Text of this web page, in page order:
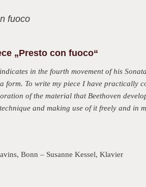
fuoco
„Presto con fuoco“
in the fourth movement of his
To write my piece I have practically
of the material that Beethoven
and making use of it freely and in
Bonn – Susanne Kessel, Klavier